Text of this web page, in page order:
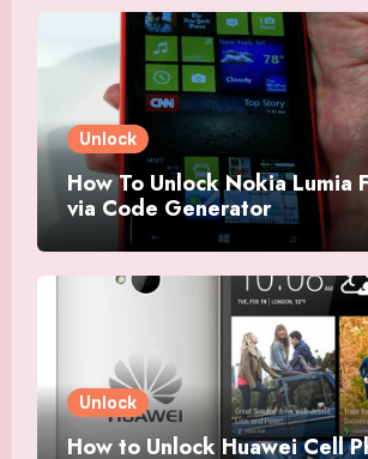
Unlock
How To Unlock Nokia Lumia
via Code Generator
Unlock
How to Unlock Huawei Cell